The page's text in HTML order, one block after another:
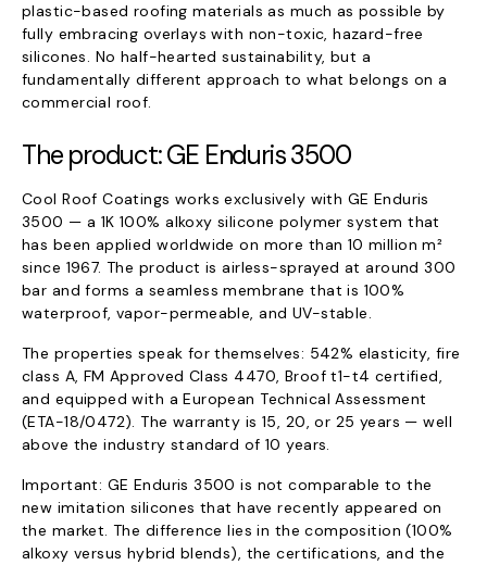
plastic-based roofing materials as much as possible by
fully embracing overlays with non-toxic, hazard-free
silicones. No half-hearted sustainability, but a
fundamentally different approach to what belongs on a
commercial roof.
The product: GE Enduris 3500
Cool Roof Coatings works exclusively with GE Enduris
3500 — a 1K 100% alkoxy silicone polymer system that
has been applied worldwide on more than 10 million m²
since 1967. The product is airless-sprayed at around 300
bar and forms a seamless membrane that is 100%
waterproof, vapor-permeable, and UV-stable.
The properties speak for themselves: 542% elasticity, fire
class A, FM Approved Class 4470, Broof t1-t4 certified,
and equipped with a European Technical Assessment
(ETA-18/0472). The warranty is 15, 20, or 25 years — well
above the industry standard of 10 years.
Important: GE Enduris 3500 is not comparable to the
new imitation silicones that have recently appeared on
the market. The difference lies in the composition (100%
alkoxy versus hybrid blends), the certifications, and the